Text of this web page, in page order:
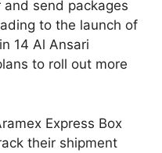
send packages
to the launch of
14 Al Ansari
to roll out more
Express Box
their shipment